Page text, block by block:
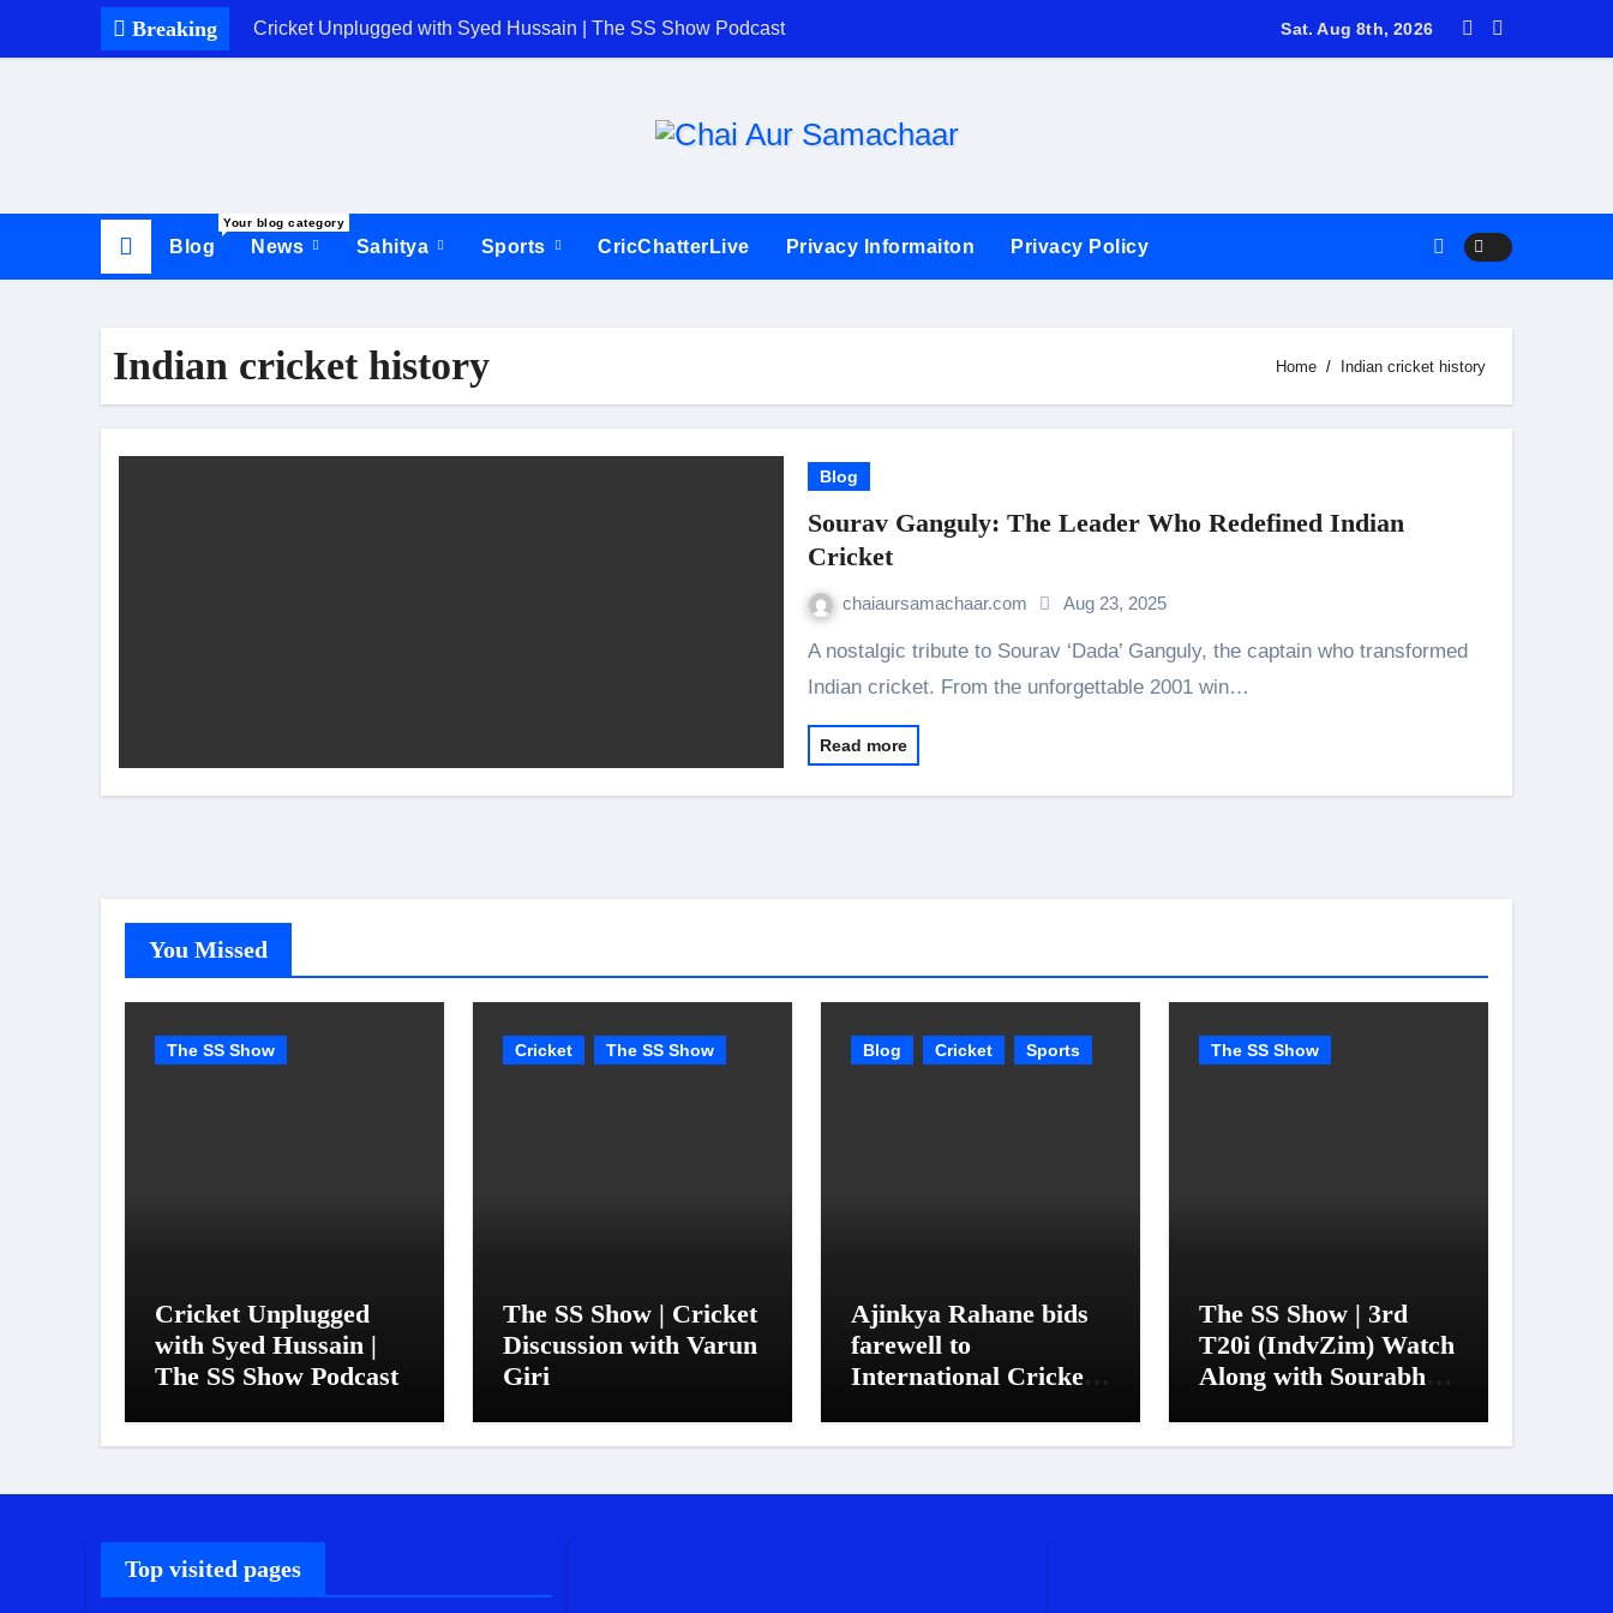
Breaking Cricket Unplugged with Syed Hussain | The SS Show Podcast The SS Show | Cricket Discussion with Varun GiriSat. Aug 8th, 2026
Blog
Your blog category
News Sahitya Sports CricChatterLive Privacy Informaiton Privacy Policy
Indian cricket history Home Indian cricket history
Blog
Sourav Ganguly: The Leader Who Redefined Indian
Cricket
chaiaursamachaar.com Aug 23, 2025
A nostalgic tribute to Sourav ‘Dada’ Ganguly, the captain who transformed
Indian cricket. From the unforgettable 2001 win…
Read more
You Missed
The SS Show
Cricket Unplugged
with Syed Hussain |
The SS Show Podcast
Cricket The SS Show
The SS Show | Cricket
Discussion with Varun
Giri
Blog Cricket Sports
Ajinkya Rahane bids
farewell to
International Cricket
simple, quiet manner
The SS Show
The SS Show | 3rd
T20i (IndvZim) Watch
Along with Sourabh
Top visited pages